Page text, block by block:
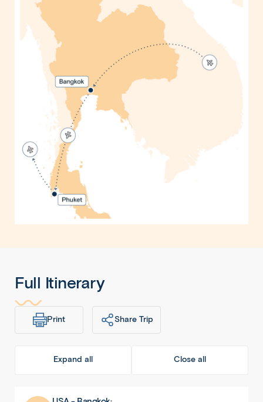
Full Itinerary
Print Share Trip
Expand all Close all